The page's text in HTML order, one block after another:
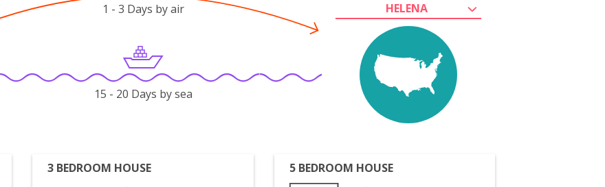
HELENA
1 - 3 Days by air
15 - 20 Days by sea
3 BEDROOM HOUSE
5 BEDROOM HOUSE